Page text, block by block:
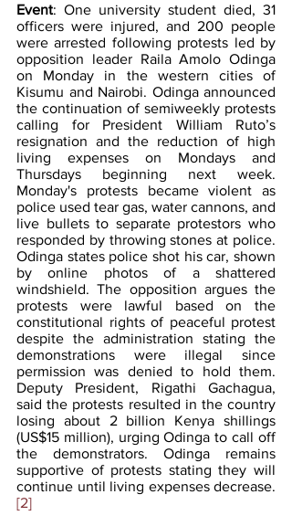
Event: One university student died, 31
officers were injured, and 200 people
were arrested following protests led by
opposition leader Raila Amolo Odinga
on Monday in the western cities of
Kisumu and Nairobi. Odinga announced
the continuation of semiweekly protests
calling for President William Ruto’s
resignation and the reduction of high
living expenses on Mondays and
Thursdays beginning next week.
Monday's protests became violent as
police used tear gas, water cannons, and
live bullets to separate protestors who
responded by throwing stones at police.
Odinga states police shot his car, shown
by online photos of a shattered
windshield. The opposition argues the
protests were lawful based on the
constitutional rights of peaceful protest
despite the administration stating the
demonstrations were illegal since
permission was denied to hold them.
Deputy President, Rigathi Gachagua,
said the protests resulted in the country
losing about 2 billion Kenya shillings
(US$15 million), urging Odinga to call off
the demonstrators. Odinga remains
supportive of protests stating they will
continue until living expenses decrease.
[2]